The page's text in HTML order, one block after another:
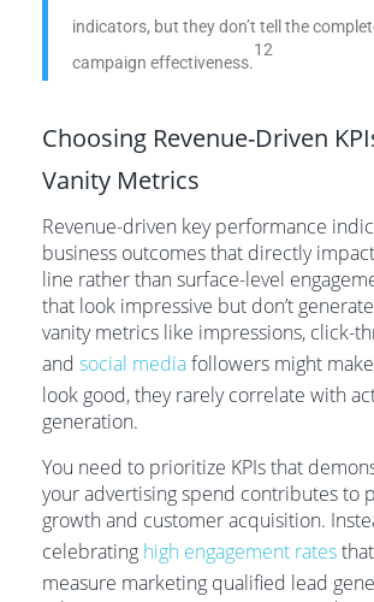
indicators, but they don’t tell the
campaign effectiveness.
12
Choosing Revenue-Driven
Vanity Metrics
Revenue-driven key performance
business outcomes that directly
line rather than surface-level
that look impressive but don’t
vanity metrics like impressions, click-
and social mediafollowers might
look good, they rarely correlate with
generation.
You need to prioritize KPIs that
your advertising spend contributes to
growth and customer acquisition.
celebrating high engagement rates
measure marketing qualified lead